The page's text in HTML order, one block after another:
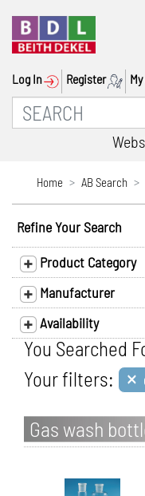
Log In Register
Home AB Search
Refine Your Search
Product Category
Manufacturer
Availability
You Searched
Your filters: ×
Gas wash
glass 3.3